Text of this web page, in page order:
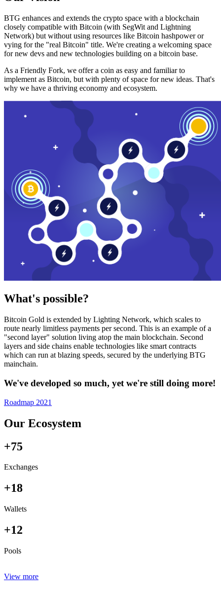
BTG enhances and extends the crypto space with a blockchain
closely compatible with Bitcoin (with SegWit and Lightning
Network) but without using resources like Bitcoin hashpower or
vying for the "real Bitcoin" title. We're creating a welcoming space
for new devs and new technologies building on a bitcoin base.
As a Friendly Fork, we offer a coin as easy and familiar to
implement as Bitcoin, but with plenty of space for new ideas. That's
why we have a thriving economy and ecosystem.
What's possible?
Bitcoin Gold is extended by Lighting Network, which scales to
route nearly limitless payments per second. This is an example of a
"second layer" solution living atop the main blockchain. Second
layers and side chains enable technologies like smart contracts
which can run at blazing speeds, secured by the underlying BTG
mainchain.
We've developed so much, yet we're still doing more!
Roadmap 2021
Our Ecosystem
+75
Exchanges
+18
Wallets
+12
Pools
View more